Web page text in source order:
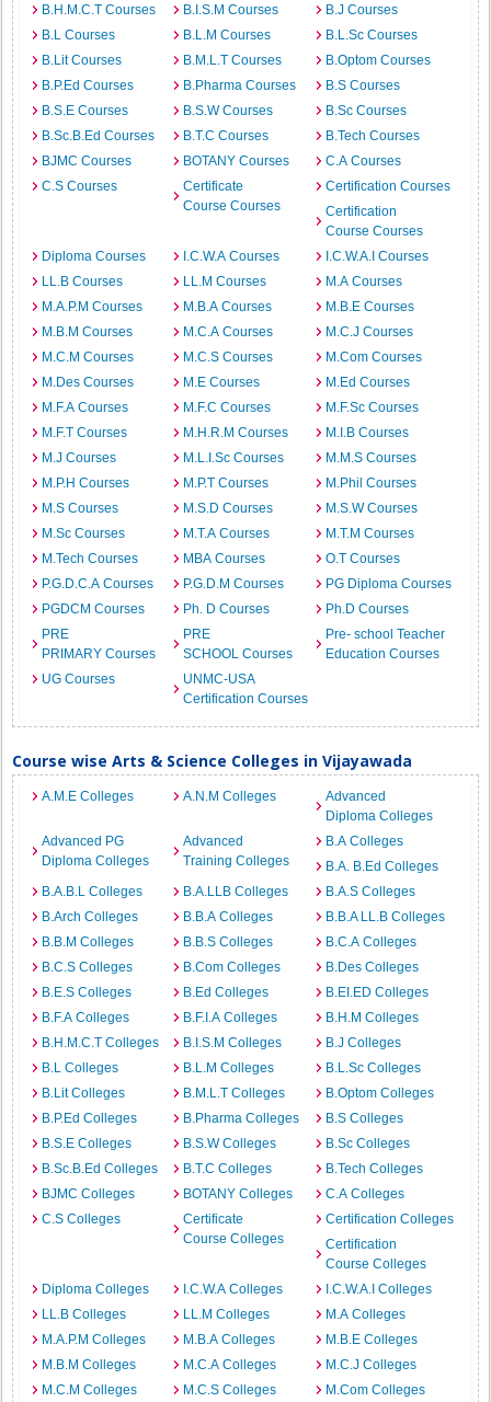
B.H.M.C.T Courses
B.I.S.M Courses
B.J Courses
B.L Courses
B.L.M Courses
B.L.Sc Courses
B.Lit Courses
B.M.L.T Courses
B.Optom Courses
B.P.Ed Courses
B.Pharma Courses
B.S Courses
B.S.E Courses
B.S.W Courses
B.Sc Courses
B.Sc.B.Ed Courses
B.T.C Courses
B.Tech Courses
BJMC Courses
BOTANY Courses
C.A Courses
C.S Courses
Certificate
Course Courses
Certification Courses
Certification
Course Courses
Diploma Courses
I.C.W.A Courses
I.C.W.A.I Courses
LL.B Courses
LL.M Courses
M.A Courses
M.A.P.M Courses
M.B.A Courses
M.B.E Courses
M.B.M Courses
M.C.A Courses
M.C.J Courses
M.C.M Courses
M.C.S Courses
M.Com Courses
M.Des Courses
M.E Courses
M.Ed Courses
M.F.A Courses
M.F.C Courses
M.F.Sc Courses
M.F.T Courses
M.H.R.M Courses
M.I.B Courses
M.J Courses
M.L.I.Sc Courses
M.M.S Courses
M.P.H Courses
M.P.T Courses
M.Phil Courses
M.S Courses
M.S.D Courses
M.S.W Courses
M.Sc Courses
M.T.A Courses
M.T.M Courses
M.Tech Courses
MBA Courses
O.T Courses
P.G.D.C.A Courses
P.G.D.M Courses
PG Diploma Courses
PGDCM Courses
Ph. D Courses
Ph.D Courses
PRE
PRIMARY Courses
PRE
SCHOOL Courses
Pre- school Teacher
Education Courses
UG Courses
UNMC-USA
Certification Courses
Course wise Arts & Science Colleges in Vijayawada
A.M.E Colleges A.N.M Colleges
Advanced
Diploma Colleges
Advanced PG
Diploma Colleges
Advanced
Training Colleges
B.A Colleges
B.A. B.Ed Colleges
B.A.B.L Colleges
B.A.LLB Colleges
B.A.S Colleges
B.Arch Colleges
B.B.A Colleges
B.B.A LL.B Colleges
B.B.M Colleges
B.B.S Colleges
B.C.A Colleges
B.C.S Colleges
B.Com Colleges
B.Des Colleges
B.E.S Colleges
B.Ed Colleges
B.EI.ED Colleges
B.F.A Colleges
B.F.I.A Colleges
B.H.M Colleges
B.H.M.C.T Colleges
B.I.S.M Colleges
B.J Colleges
B.L Colleges
B.L.M Colleges
B.L.Sc Colleges
B.Lit Colleges
B.M.L.T Colleges
B.Optom Colleges
B.P.Ed Colleges
B.Pharma Colleges
B.S Colleges
B.S.E Colleges
B.S.W Colleges
B.Sc Colleges
B.Sc.B.Ed Colleges
B.T.C Colleges
B.Tech Colleges
BJMC Colleges
BOTANY Colleges
C.A Colleges
C.S Colleges
Certificate
Course Colleges
Certification Colleges
Certification
Course Colleges
Diploma Colleges
I.C.W.A Colleges
I.C.W.A.I Colleges
LL.B Colleges
LL.M Colleges
M.A Colleges
M.A.P.M Colleges
M.B.A Colleges
M.B.E Colleges
M.B.M Colleges
M.C.A Colleges
M.C.J Colleges
M.C.M Colleges
M.C.S Colleges M.Com Colleges